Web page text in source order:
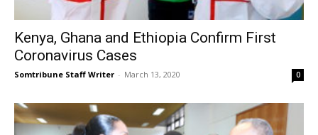
Kenya, Ghana and Ethiopia Confirm First
Coronavirus Cases
Somtribune Staff Writer - March 13, 2020 0